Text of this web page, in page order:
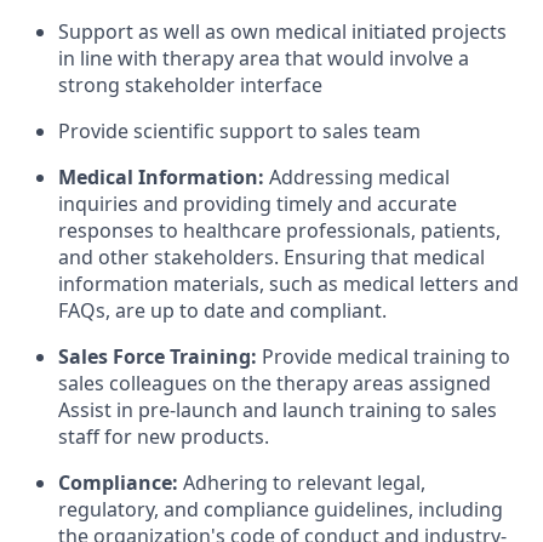
Support as well as own medical initiated projects
in line with therapy area that would involve a
strong stakeholder interface
Provide scientific support to sales team
Medical Information: Addressing medical
inquiries and providing timely and accurate
responses to healthcare professionals, patients,
and other stakeholders. Ensuring that medical
information materials, such as medical letters and
FAQs, are up to date and compliant.
Sales Force Training: Provide medical training to
sales colleagues on the therapy areas assigned
Assist in pre-launch and launch training to sales
staff for new products.
Compliance: Adhering to relevant legal,
regulatory, and compliance guidelines, including
the organization's code of conduct and industry-